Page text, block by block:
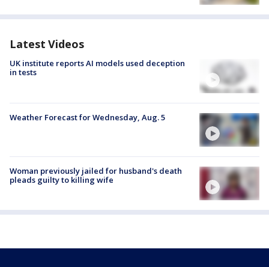
Latest Videos
UK institute reports AI models used deception
in tests
Weather Forecast for Wednesday, Aug. 5
Woman previously jailed for husband's death
pleads guilty to killing wife